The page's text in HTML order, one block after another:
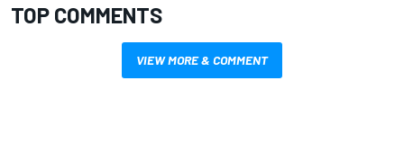
TOP COMMENTS
VIEW MORE & COMMENT